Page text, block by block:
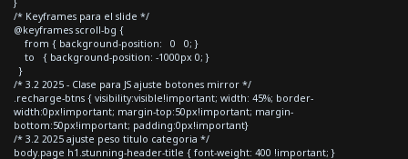
/* Keyframes para el slide */
@keyframes scroll-bg {
from { background-position: 0 0; }
to { background-position: -1000px 0; }
}
/* 3.2 2025 - Clase para JS ajuste botones mirror */
.recharge-btns { visibility:visible!important; width: 45%; border-
width:0px!important; margin-top:50px!important; margin-
bottom:50px!important; padding:0px!important}
/* 3.2 2025 ajuste peso titulo categoria */
body.page h1.stunning-header-title { font-weight: 400 !important; }